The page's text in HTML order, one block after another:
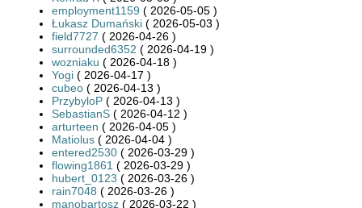
employment1159 ( 2026-05-05 )
Łukasz Dumański ( 2026-05-03 )
field7727 ( 2026-04-26 )
surrounded6352 ( 2026-04-19 )
wozniaku ( 2026-04-18 )
Yogi ( 2026-04-17 )
cubeo ( 2026-04-13 )
PrzybyloP ( 2026-04-13 )
SebastianS ( 2026-04-12 )
arturteen ( 2026-04-05 )
Matiolus ( 2026-04-04 )
entered2530 ( 2026-03-29 )
flowing1861 ( 2026-03-29 )
hubert_0123 ( 2026-03-26 )
rain7048 ( 2026-03-26 )
manobartosz ( 2026-03-22 )